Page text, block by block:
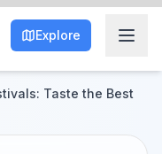
Explore
Taste the Best